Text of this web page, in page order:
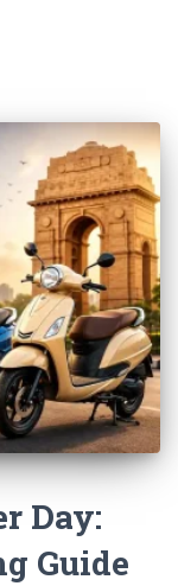
Day:
Guide